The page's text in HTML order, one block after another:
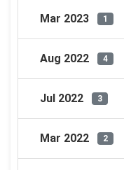
Mar 2023 1
Aug 2022 4
Jul 2022 3
Mar 2022 2